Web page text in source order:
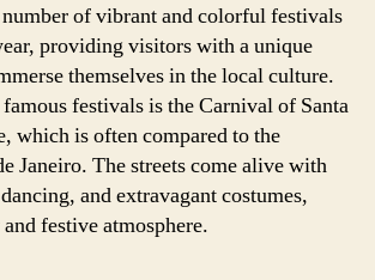
of vibrant and colorful festivals
providing visitors with a unique
themselves in the local culture.
festivals is the Carnival of Santa
which is often compared to the
Janeiro. The streets come alive with
and extravagant costumes,
festive atmosphere.